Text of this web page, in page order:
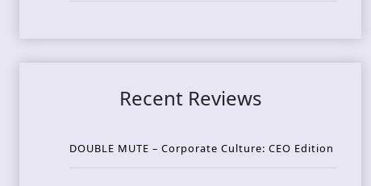
Recent Reviews
DOUBLE MUTE – Corporate Culture: CEO Edition